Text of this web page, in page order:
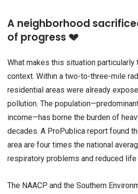
A neighborhood
of progress 💔
What makes this situation
context. Within a two-to-three-mile
residential areas were already
pollution. The
income—has borne the burden of
decades. A ProPublica report found
area are four times the national
respiratory problems and reduced life
The NAACP and the Southern